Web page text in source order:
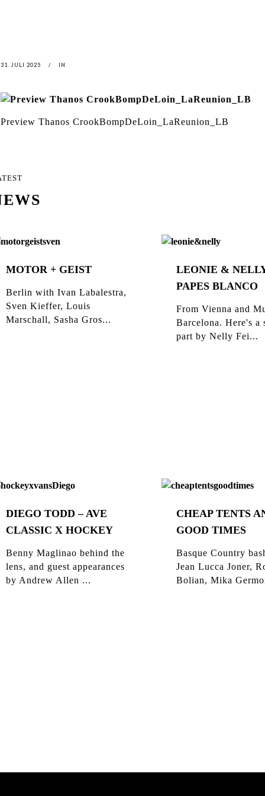
31. JULI 2025 IN
Preview Thanos CrookBompDeLoin_LaReunion_LB
MOTOR + GEIST
Berlin with Ivan Labalestra,
Sven Kieffer, Louis
Marschall, Sasha Gros...
LEONIE &
PAPES BLANCO
From Vienna and
Barcelona. Here's a
part by Nelly Fei...
DIEGO TODD – AVE
CLASSIC X HOCKEY
Benny Maglinao behind the
lens, and guest appearances
by Andrew Allen ...
CHEAP TENTS
GOOD TIMES
Basque Country
Jean Lucca Joner,
Bolian, Mika